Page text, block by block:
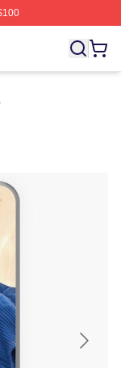
Merch Store